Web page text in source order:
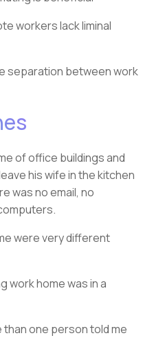
workers lack liminal
separation between work
of office buildings and
his wife in the kitchen
was no email, no
were very different
work home was in a
than one person told me